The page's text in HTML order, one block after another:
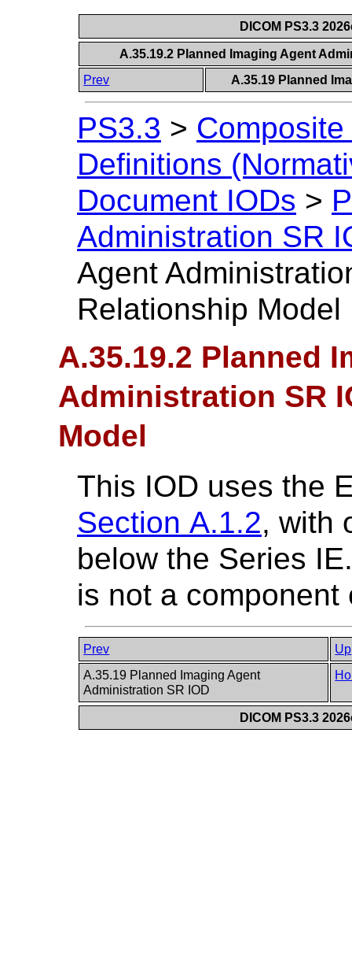
DICOM PS3.3
A.35.19.2 Planned Imaging Agent
Prev
A.35.19 Planned
PS3.3 >
Definitions
Document IODs >
Administration SR
Agent
Relationship Model
A.35.19.2 Planned
Administration SR
Model
This IOD uses the
Section A.1.2, with
below the Series
is not a component
Prev
Up
A.35.19 Planned Imaging Agent
Administration SR IOD
DICOM PS3.3